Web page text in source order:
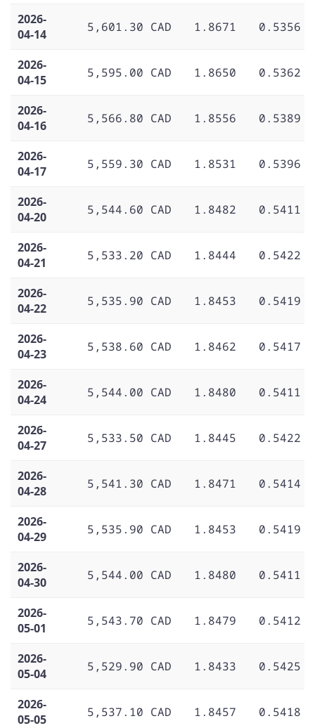
2026-
04-14
5,601.30 CAD 1.8671 0.5356
2026-
04-15
5,595.00 CAD 1.8650 0.5362
2026-
04-16
5,566.80 CAD 1.8556 0.5389
2026-
04-17
5,559.30 CAD 1.8531 0.5396
2026-
04-20
5,544.60 CAD 1.8482 0.5411
2026-
04-21
5,533.20 CAD 1.8444 0.5422
2026-
04-22
5,535.90 CAD 1.8453 0.5419
2026-
04-23
5,538.60 CAD 1.8462 0.5417
2026-
04-24
5,544.00 CAD 1.8480 0.5411
2026-
04-27
5,533.50 CAD 1.8445 0.5422
2026-
04-28
5,541.30 CAD 1.8471 0.5414
2026-
04-29
5,535.90 CAD 1.8453 0.5419
2026-
04-30
5,544.00 CAD 1.8480 0.5411
2026-
05-01
5,543.70 CAD 1.8479 0.5412
2026-
05-04
5,529.90 CAD 1.8433 0.5425
2026-
05-05
5,537.10 CAD 1.8457 0.5418